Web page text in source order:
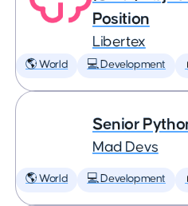
Position
Libertex
🌎 World 💻 Development
Senior
Mad Devs
🌎 World 💻 Development